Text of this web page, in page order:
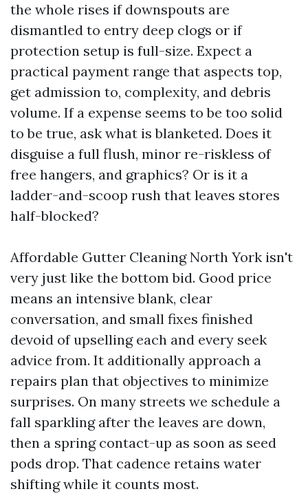
the whole rises if downspouts are
dismantled to entry deep clogs or if
protection setup is full-size. Expect a
practical payment range that aspects top,
get admission to, complexity, and debris
volume. If a expense seems to be too solid
to be true, ask what is blanketed. Does it
disguise a full flush, minor re-riskless of
free hangers, and graphics? Or is it a
ladder-and-scoop rush that leaves stores
half-blocked?
Affordable Gutter Cleaning North York isn't
very just like the bottom bid. Good price
means an intensive blank, clear
conversation, and small fixes finished
devoid of upselling each and every seek
advice from. It additionally approach a
repairs plan that objectives to minimize
surprises. On many streets we schedule a
fall sparkling after the leaves are down,
then a spring contact-up as soon as seed
pods drop. That cadence retains water
shifting while it counts most.